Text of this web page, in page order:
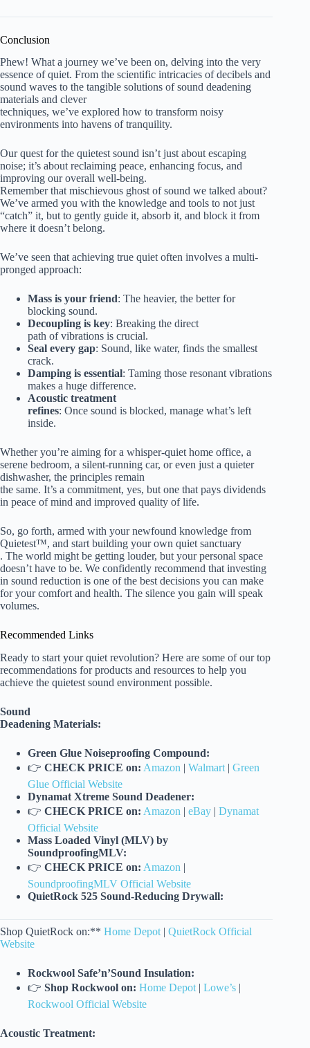
Conclusion
Phew! What a journey we’ve been on, delving into the very
essence of quiet. From the scientific intricacies of decibels and
sound waves to the tangible solutions of sound deadening
materials and clever
techniques, we’ve explored how to transform noisy
environments into havens of tranquility.
Our quest for the quietest sound isn’t just about escaping
noise; it’s about reclaiming peace, enhancing focus, and
improving our overall well-being.
Remember that mischievous ghost of sound we talked about?
We’ve armed you with the knowledge and tools to not just
“catch” it, but to gently guide it, absorb it, and block it from
where it doesn’t belong.
We’ve seen that achieving true quiet often involves a multi-
pronged approach:
Mass is your friend: The heavier, the better for
blocking sound.
Decoupling is key: Breaking the direct
path of vibrations is crucial.
Seal every gap: Sound, like water, finds the smallest
crack.
Damping is essential: Taming those resonant vibrations
makes a huge difference.
Acoustic treatment
refines: Once sound is blocked, manage what’s left
inside.
Whether you’re aiming for a whisper-quiet home office, a
serene bedroom, a silent-running car, or even just a quieter
dishwasher, the principles remain
the same. It’s a commitment, yes, but one that pays dividends
in peace of mind and improved quality of life.
So, go forth, armed with your newfound knowledge from
Quietest™, and start building your own quiet sanctuary
. The world might be getting louder, but your personal space
doesn’t have to be. We confidently recommend that investing
in sound reduction is one of the best decisions you can make
for your comfort and health. The silence you gain will speak
volumes.
Recommended Links
Ready to start your quiet revolution? Here are some of our top
recommendations for products and resources to help you
achieve the quietest sound environment possible.
Sound
Deadening Materials:
Green Glue Noiseproofing Compound:
👉 CHECK PRICE on: Amazon | Walmart | Green
Glue Official Website
Dynamat Xtreme Sound Deadener:
👉 CHECK PRICE on: Amazon | eBay | Dynamat
Official Website
Mass Loaded Vinyl (MLV) by
SoundproofingMLV:
👉 CHECK PRICE on: Amazon |
SoundproofingMLV Official Website
QuietRock 525 Sound-Reducing Drywall:
Shop QuietRock on:** Home Depot | QuietRock Official
Website
Rockwool Safe’n’Sound Insulation:
👉 Shop Rockwool on: Home Depot | Lowe’s |
Rockwool Official Website
Acoustic Treatment: